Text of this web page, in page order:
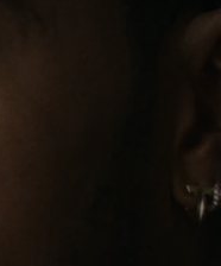
achievements on
have been about
Through
across the world, he
and learn more